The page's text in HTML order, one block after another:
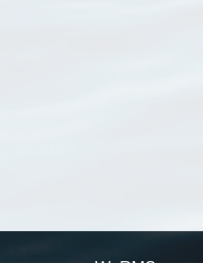
WoRMS